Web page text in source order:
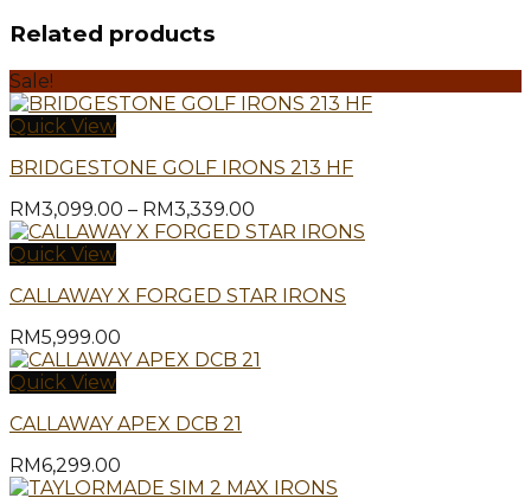
Related products
Sale!
Quick View
BRIDGESTONE GOLF IRONS 213 HF
RM3,099.00 – RM3,339.00
range:
RM3,339.00
Quick View
CALLAWAY X FORGED STAR IRONS
RM5,999.00
Quick View
CALLAWAY APEX DCB 21
RM6,299.00